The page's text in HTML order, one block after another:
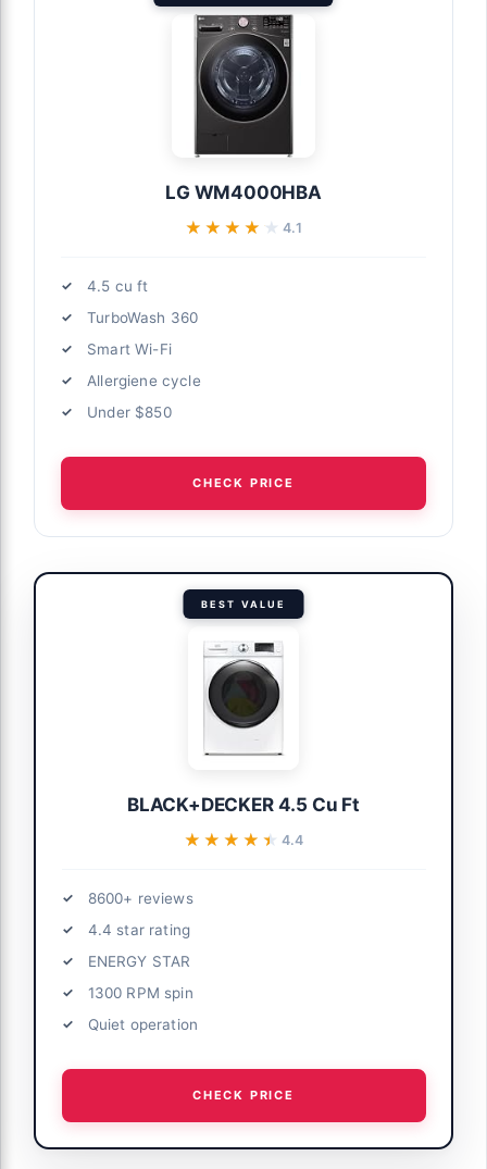
LG WM4000HBA
★★★★★
★★★★★4.1
4.5 cu ft
TurboWash 360
Smart Wi-Fi
Allergiene cycle
Under $850
CHECK PRICE
BEST VALUE
BLACK+DECKER 4.5 Cu Ft
★★★★★
★★★★★ 4.4
8600+ reviews
4.4 star rating
ENERGY STAR
1300 RPM spin
Quiet operation
CHECK PRICE